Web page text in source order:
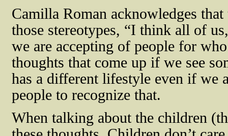
Camilla Roman acknowledges
those stereotypes, “I think all of
we are accepting of people for
thoughts that come up if we see
has a different lifestyle even if we
people to recognize that.
When talking about the children